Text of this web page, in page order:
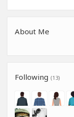
About Me
Following (13)